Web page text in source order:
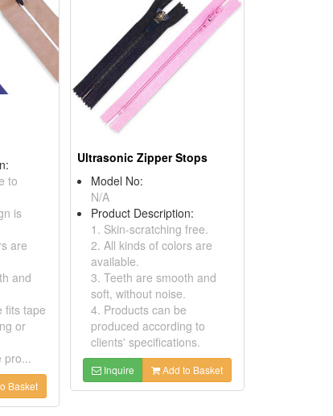
to
is
are
and
fits tape
or
pro...
Basket
Ultrasonic Zipper Stops
Model No:
N/A
Product Description:
1. Skin-scratching free.
2. All kinds of colors are
available.
3. Teeth are smooth and
soft, without noise.
4. Products can be
produced according to
clients' specifications.
Inquire Add to Basket